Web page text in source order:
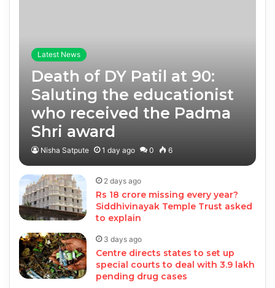
Latest News
Death of DY Patil at 90:
Saluting the educationist
who received the Padma
Shri award
Nisha Satpute 1 day ago 0 6
2 days ago
Rs 18 crore missing every year?
Siddhivinayak Temple Trust asked
to explain
3 days ago
Centre directs states to set up
special courts to deal with 3.9 lakh
pending drug cases